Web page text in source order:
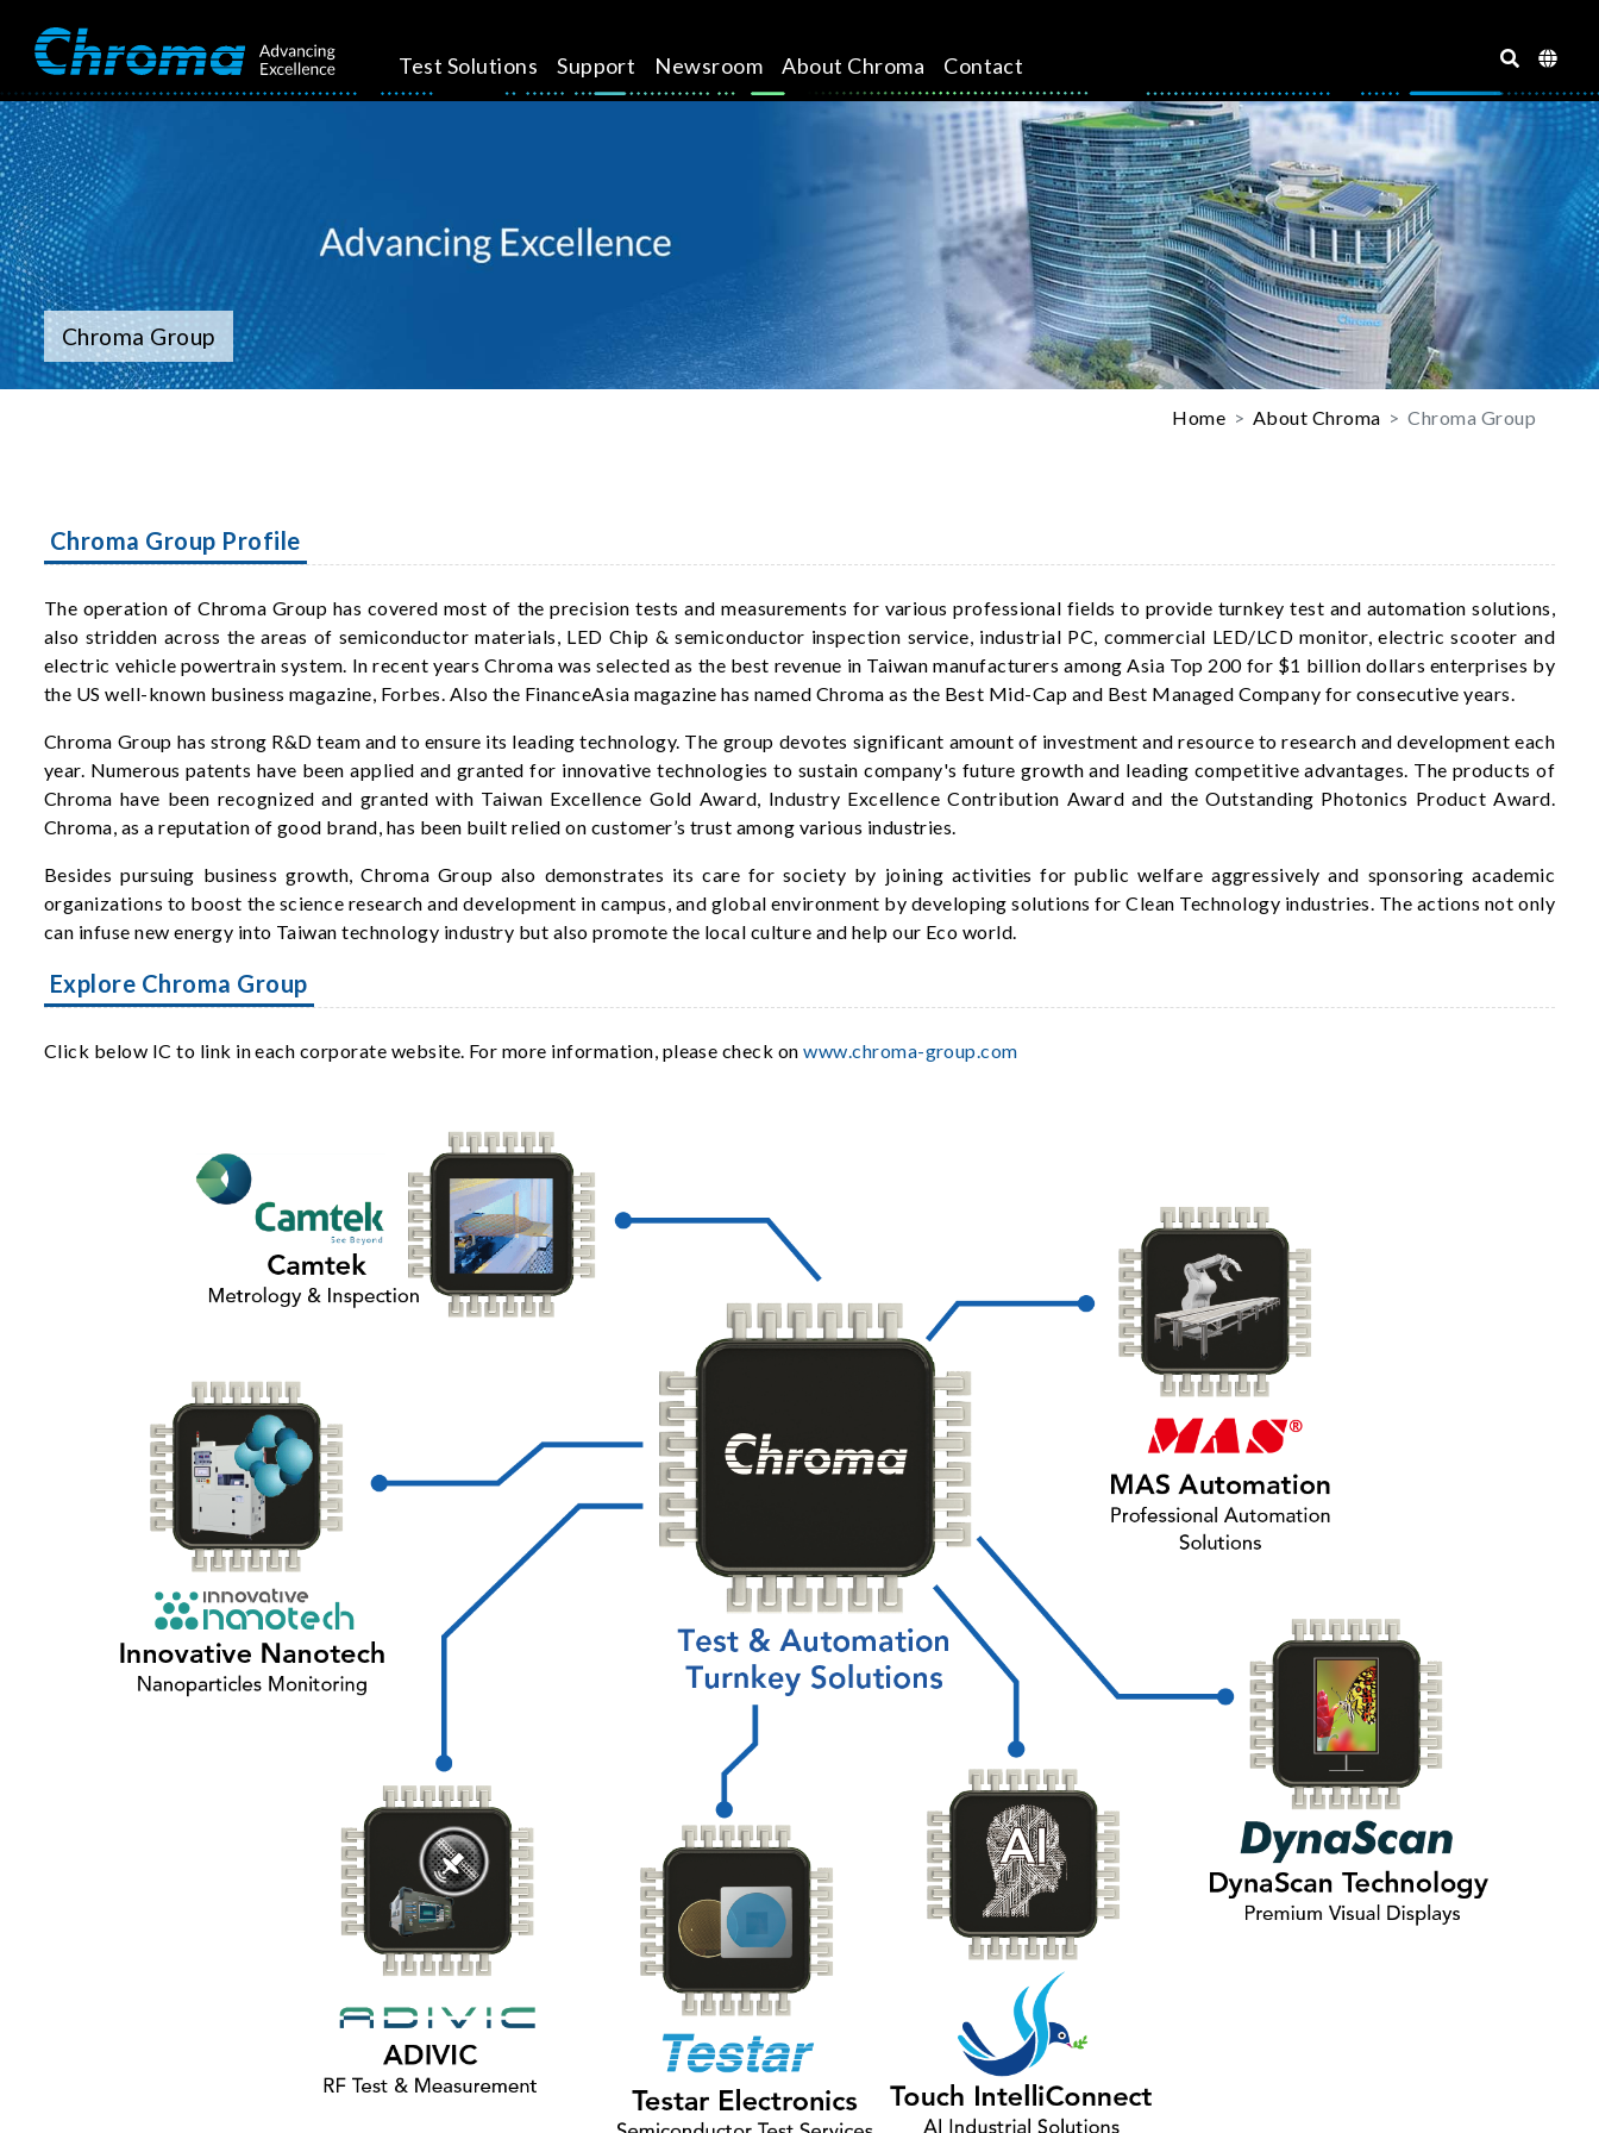
Test Solutions Support Newsroom About Chroma Contact
Chroma Group
Home About Chroma Chroma Group
Chroma Group Profile
The operation of Chroma Group has covered most of the precision tests and measurements for various professional fields to provide turnkey test and automation solutions,
also stridden across the areas of semiconductor materials, LED Chip & semiconductor inspection service, industrial PC, commercial LED/LCD monitor, electric scooter and
electric vehicle powertrain system. In recent years Chroma was selected as the best revenue in Taiwan manufacturers among Asia Top 200 for $1 billion dollars enterprises by
the US well-known business magazine, Forbes. Also the FinanceAsia magazine has named Chroma as the Best Mid-Cap and Best Managed Company for consecutive years.
Chroma Group has strong R&D team and to ensure its leading technology. The group devotes significant amount of investment and resource to research and development each
year. Numerous patents have been applied and granted for innovative technologies to sustain company's future growth and leading competitive advantages. The products of
Chroma have been recognized and granted with Taiwan Excellence Gold Award, Industry Excellence Contribution Award and the Outstanding Photonics Product Award.
Chroma, as a reputation of good brand, has been built relied on customer’s trust among various industries.
Besides pursuing business growth, Chroma Group also demonstrates its care for society by joining activities for public welfare aggressively and sponsoring academic
organizations to boost the science research and development in campus, and global environment by developing solutions for Clean Technology industries. The actions not only
can infuse new energy into Taiwan technology industry but also promote the local culture and help our Eco world.
Explore Chroma Group
Click below IC to link in each corporate website. For more information, please check onwww.chroma-group.com